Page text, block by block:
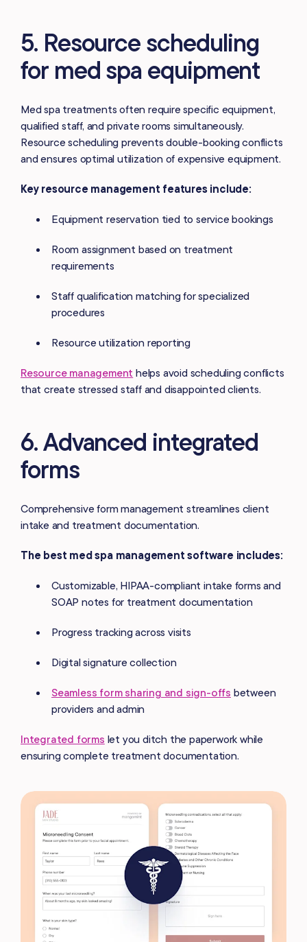
5. Resource scheduling
for med spa equipment
Med spa treatments often require specific equipment,
qualified staff, and private rooms simultaneously.
Resource scheduling prevents double-booking conflicts
and ensures optimal utilization of expensive equipment.
Key resource management features include:
Equipment reservation tied to service bookings
Room assignment based on treatment
requirements
Staff qualification matching for specialized
procedures
Resource utilization reporting
Resource management helps avoid scheduling conflicts
that create stressed staff and disappointed clients.
6. Advanced integrated
forms
Comprehensive form management streamlines client
intake and treatment documentation.
The best med spa management software includes:
Customizable, HIPAA-compliant intake forms and
SOAP notes for treatment documentation
Progress tracking across visits
Digital signature collection
Seamless form sharing and sign-offs between
providers and admin
Integrated forms let you ditch the paperwork while
ensuring complete treatment documentation.